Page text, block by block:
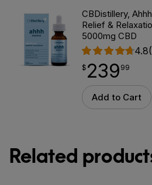
CBDistillery,
Relief &
5000mg CBD
4.8
$239.99
$ 239
point 99
Add to Cart
Related